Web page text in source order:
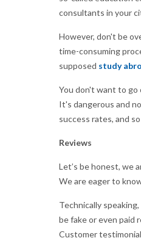
consultants in your
However, don't be
time-consuming
supposed study
You don't want to
It's dangerous and
success rates, and
Reviews
Let’s be honest, we
We are eager to
Technically
be fake or even paid
Customer